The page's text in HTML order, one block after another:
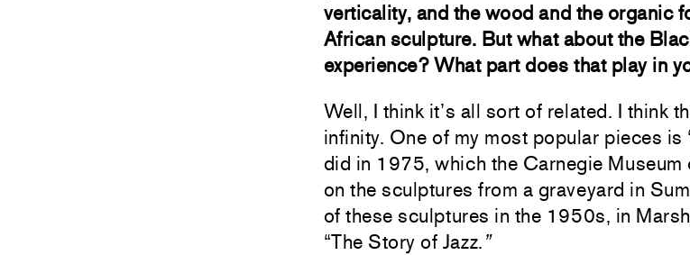
verticality, and the wood and the organic
African sculpture. But what about the
experience? What part does that play in
Well, I think it’s all sort of related. I think
infinity. One of my most popular pieces is
did in 1975, which the Carnegie Museum
on the sculptures from a graveyard in
of these sculptures in the 1950s, in
“The Story of Jazz.”